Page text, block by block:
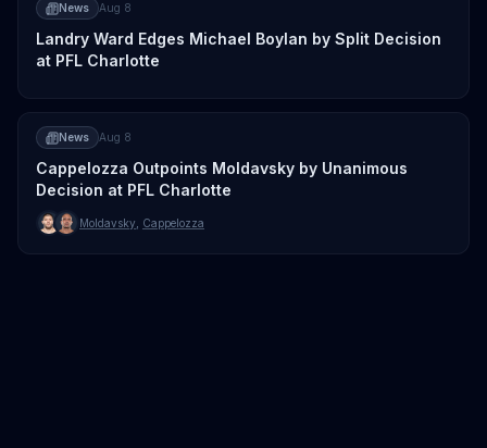
News Aug 8
Landry Ward Edges Michael Boylan by Split Decision
at PFL Charlotte
News Aug 8
Cappelozza Outpoints Moldavsky by Unanimous
Decision at PFL Charlotte
Moldavsky Cappelozza